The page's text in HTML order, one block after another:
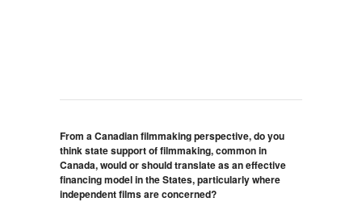
From a Canadian filmmaking perspective, do you
think state support of filmmaking, common in
Canada, would or should translate as an effective
financing model in the States, particularly where
independent films are concerned?